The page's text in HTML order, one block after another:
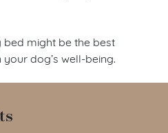
bed might be the best
dog’s well-being.